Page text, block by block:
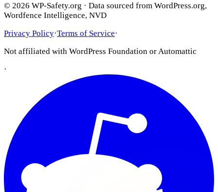
© 2026 WP-Safety.org · Data sourced from WordPress.org,
Wordfence Intelligence, NVD
Privacy Policy·Terms of Service·
Not affiliated with WordPress Foundation or Automattic
·